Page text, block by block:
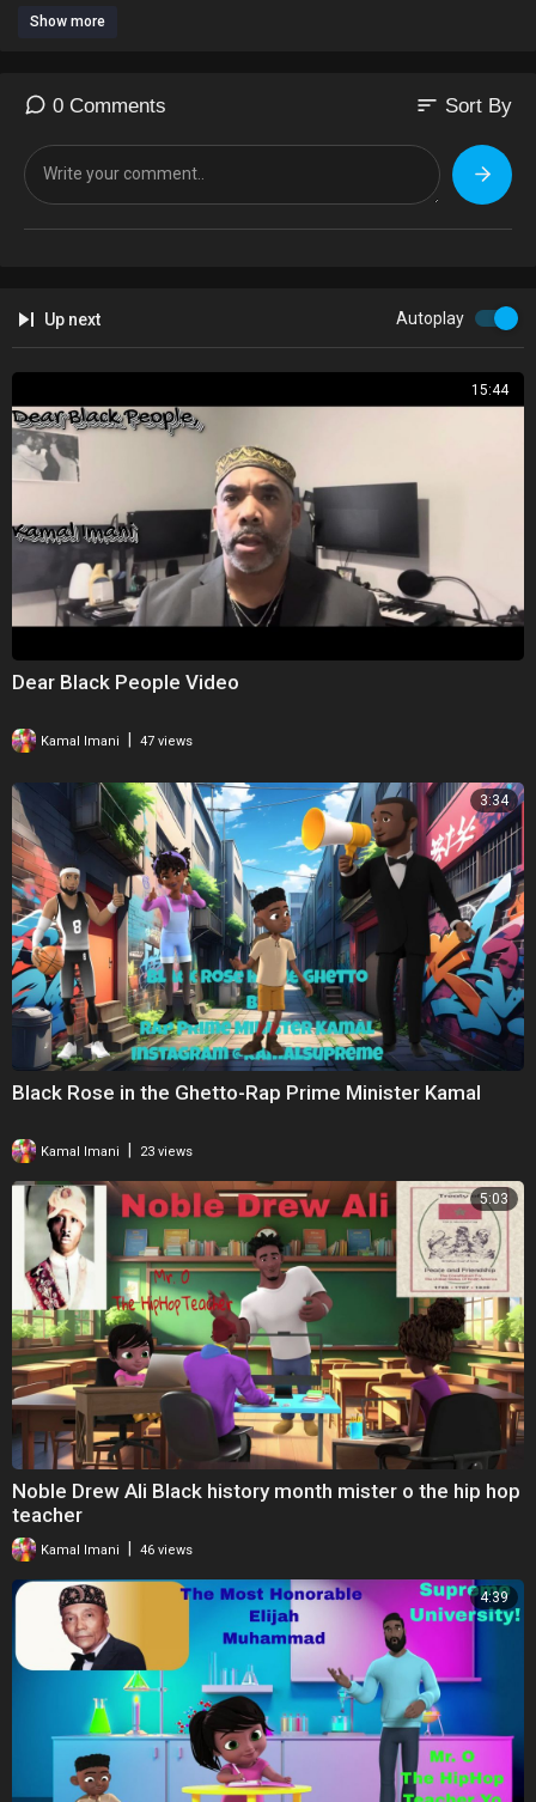
To enrol onto the course click the link below:
click the link below:
https://www.lulu.com/en/gb/sho....p/david-simon/how-to
Show more
0 Comments sort Sort By
Up next Autoplay
15:44
Dear Black People Video
Kamal Imani 47 views
3:34
Black Rose in the Ghetto-Rap Prime Minister Kamal
Kamal Imani 23 views
5:03
Noble Drew Ali Black history month mister o the hip hop
teacher
Kamal Imani 46 views
4:39